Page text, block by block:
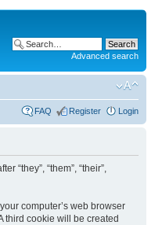
Advanced search
FAQ Register Login
“they”, “them”, “their”,
computer’s web browser
third cookie will be created